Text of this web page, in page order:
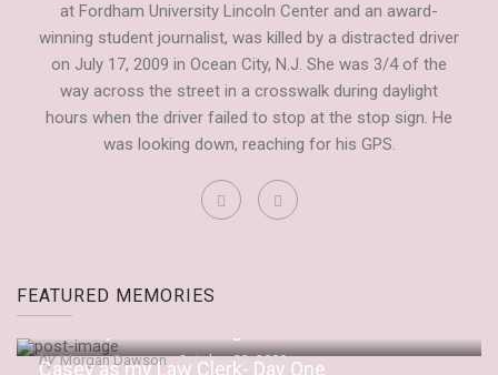
at Fordham University Lincoln Center and an award-
winning student journalist, was killed by a distracted driver
on July 17, 2009 in Ocean City, N.J. She was 3/4 of the
way across the street in a crosswalk during daylight
hours when the driver failed to stop at the stop sign. He
was looking down, reaching for his GPS.
FEATURED MEMORIES
Fordham Observer Tribute to Casey
by Dianne Anderson
by Morgan Dawson October 22, 2009
Casey as my Law Clerk- Day One